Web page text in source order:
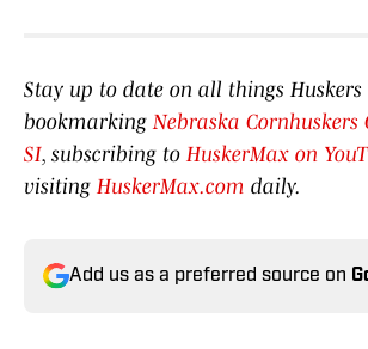
Stay up to date on all things Huskers
bookmarkingNebraska Cornhuskers
SI, subscribing to HuskerMax on
visiting HuskerMax.com daily.
Add us as a preferred source on